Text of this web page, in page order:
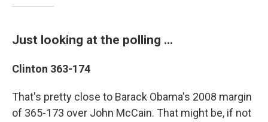
Just looking at the polling ...
Clinton 363-174
That's pretty close to Barack Obama's 2008 margin
of 365-173 over John McCain. That might be, if not